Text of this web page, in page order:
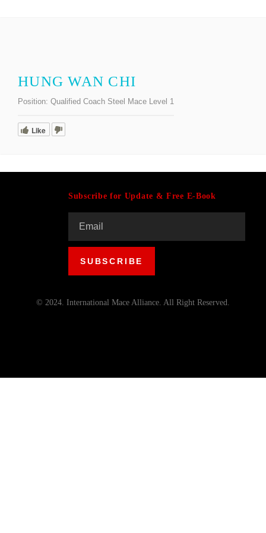
HUNG WAN CHI
Position: Qualified Coach Steel Mace Level 1
Like
Subscribe for Update & Free E-Book
© 2024. International Mace Alliance. All Right Reserved.